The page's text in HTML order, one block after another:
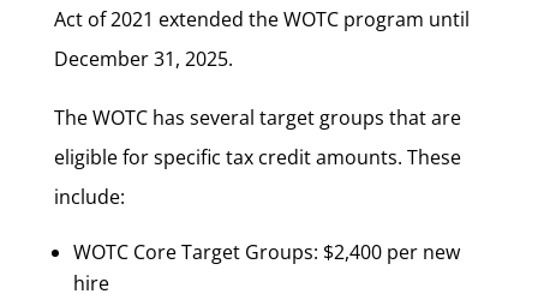
Act of 2021 extended the WOTC program until
December 31, 2025.
The WOTC has several target groups that are
eligible for specific tax credit amounts. These
include:
WOTC Core Target Groups: $2,400 per new
hire